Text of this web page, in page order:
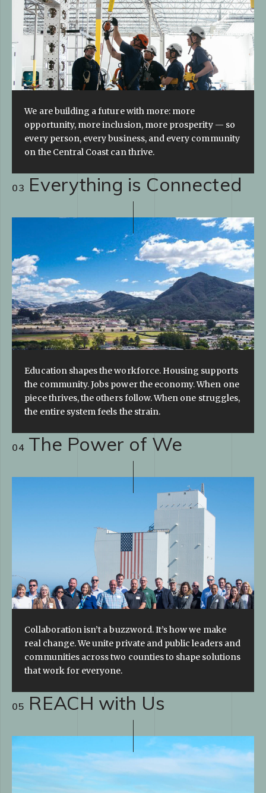
We are building a future with more: more
opportunity, more inclusion, more prosperity — so
every person, every business, and every community
on the Central Coast can thrive.
03 Everything is Connected
Education shapes the workforce. Housing supports
the community. Jobs power the economy. When one
piece thrives, the others follow. When one struggles,
the entire system feels the strain.
04 The Power of We
Collaboration isn’t a buzzword. It’s how we make
real change. We unite private and public leaders and
communities across two counties to shape solutions
that work for everyone.
05 REACH with Us